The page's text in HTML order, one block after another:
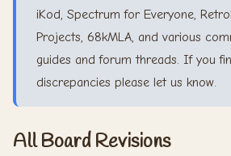
iKod, Spectrum for Everyone,
Projects, 68kMLA, and various
guides and forum threads. If you
discrepancies please let us know.
All Board Revisions